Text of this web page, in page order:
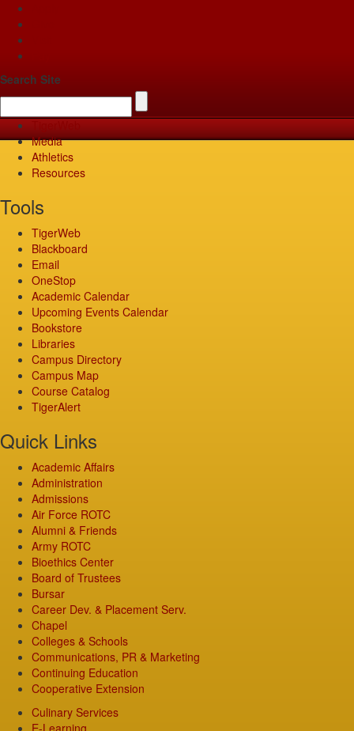
Search Site
Media
Athletics
Resources
Tools
TigerWeb
Blackboard
Email
OneStop
Academic Calendar
Upcoming Events Calendar
Bookstore
Libraries
Campus Directory
Campus Map
Course Catalog
TigerAlert
Quick Links
Academic Affairs
Administration
Admissions
Air Force ROTC
Alumni & Friends
Army ROTC
Bioethics Center
Board of Trustees
Bursar
Career Dev. & Placement Serv.
Chapel
Colleges & Schools
Communications, PR & Marketing
Continuing Education
Cooperative Extension
Culinary Services
E-Learning